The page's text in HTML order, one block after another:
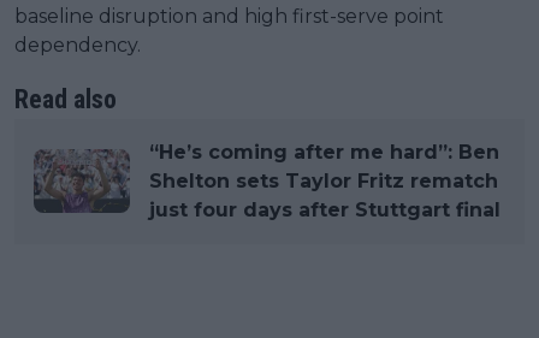
baseline disruption and high first-serve point
dependency.
Read also
“He’s coming after me hard”: Ben
Shelton sets Taylor Fritz rematch
just four days after Stuttgart final